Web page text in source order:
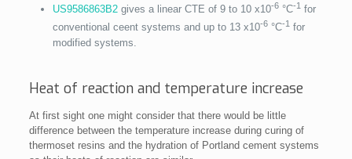
US9586863B2gives a linear CTE of 9 to 10 x10-6°C-1for
conventional ceent systems and up to 13 x10-6°C-1 for
modified systems.
Heat of reaction and temperature increase
At first sight one might consider that there would be little
difference between the temperature increase during curing of
thermoset resins and the hydration of Portland cement systems